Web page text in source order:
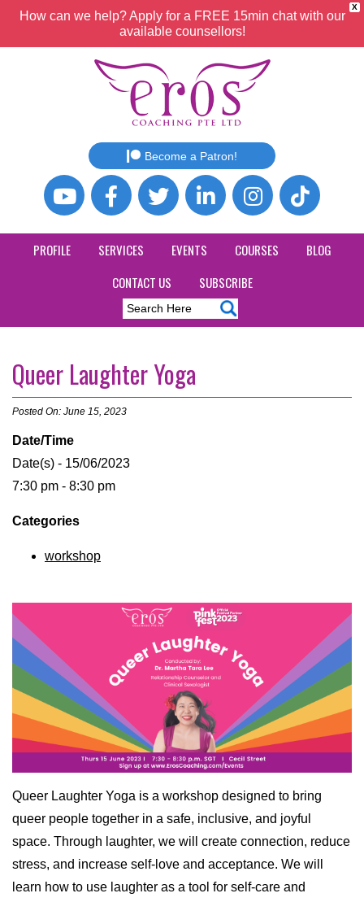
X
How can we help? Apply for a FREE 15min chat with our
available counsellors!
Become a Patron!
PROFILE SERVICES EVENTS COURSES
BLOG
CONTACT US
SUBSCRIBE
Queer Laughter Yoga
Posted On: June 15, 2023
Date/Time
Date(s) - 15/06/2023
7:30 pm - 8:30 pm
Categories
workshop
Queer Laughter Yoga is a workshop designed to bring
queer people together in a safe, inclusive, and joyful
space. Through laughter, we will create connection, reduce
stress, and increase self-love and acceptance. We will
learn how to use laughter as a tool for self-care and